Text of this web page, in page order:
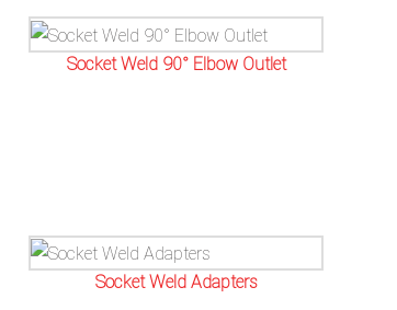
Socket Weld 90° Elbow Outlet
Socket Weld Adapters